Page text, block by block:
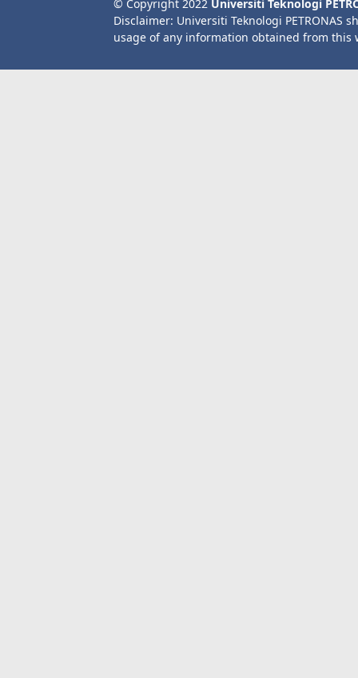
© Copyright 2022 Universiti Teknologi
Disclaimer: Universiti Teknologi PETRONAS
usage of any information obtained from this